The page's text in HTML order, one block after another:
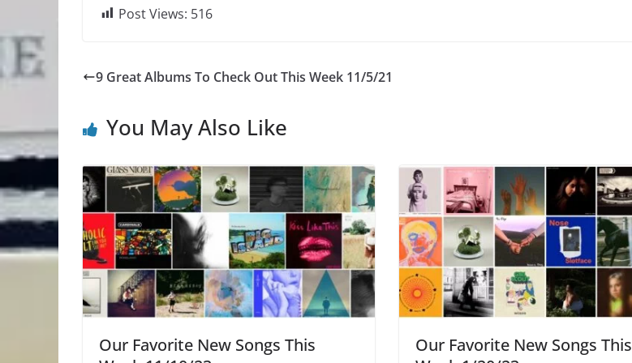
Post Views: 516
9 Great Albums To Check Out This Week 11/5/21
You May Also Like
Our Favorite New Songs This
Our Favorite New Songs This